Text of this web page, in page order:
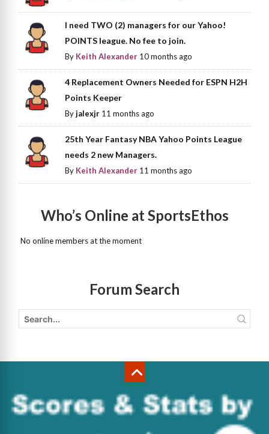
I need TWO (2) managers for our Yahoo!
POINTS league. No fee to join.
By Keith Alexander 10 months ago
4 Replacement Owners Needed for ESPN H2H
Points Keeper
Byjalexjr 11 months ago
25th Year Fantasy NBA Yahoo Points League
needs 2 new Managers.
By Keith Alexander 11 months ago
Who’s Online at SportsEthos
No online members at the moment
Forum Search